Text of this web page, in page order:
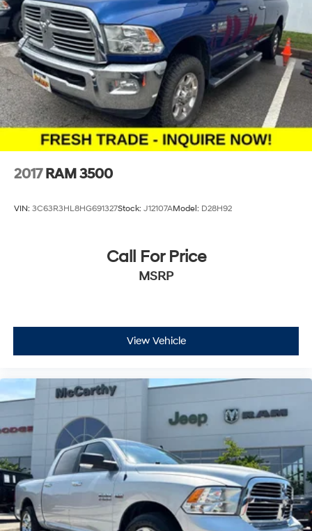
2017 RAM 3500
VIN: 3C63R3HL8HG691327Stock: J12107AModel: D28H92
Call For Price
MSRP
View Vehicle